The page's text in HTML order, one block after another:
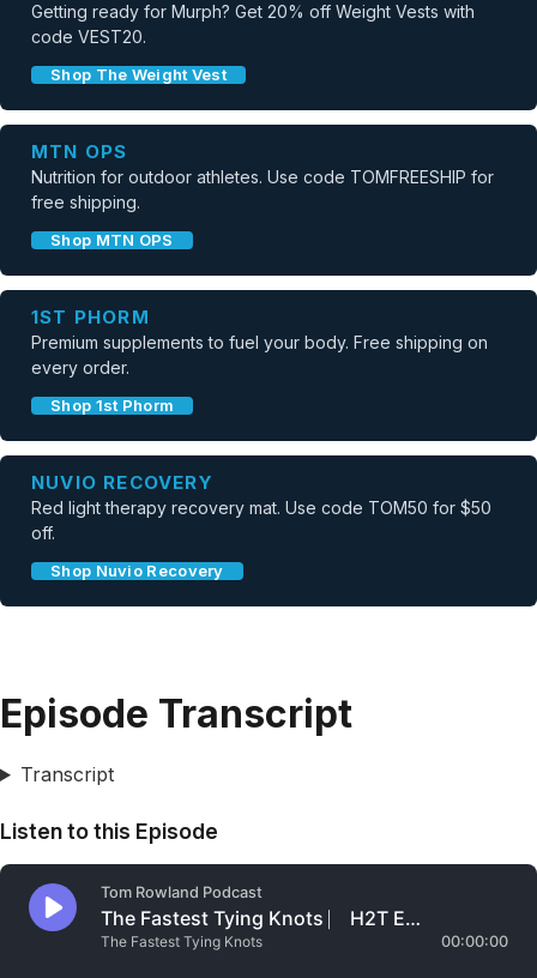
Getting ready for Murph? Get 20% off Weight Vests with
code VEST20.
Shop The Weight Vest
MTN OPS
Nutrition for outdoor athletes. Use code TOMFREESHIP for
free shipping.
Shop MTN OPS
1ST PHORM
Premium supplements to fuel your body. Free shipping on
every order.
Shop 1st Phorm
NUVIO RECOVERY
Red light therapy recovery mat. Use code TOM50 for $50
off.
Shop Nuvio Recovery
Episode Transcript
Transcript
Listen to this Episode